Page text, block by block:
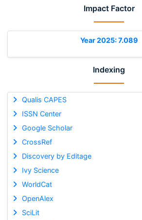
Impact Factor
Year 2025: 7.089
Indexing
Qualis CAPES
ISSN Center
Google Scholar
CrossRef
Discovery by Editage
Ivy Science
WorldCat
OpenAlex
SciLit